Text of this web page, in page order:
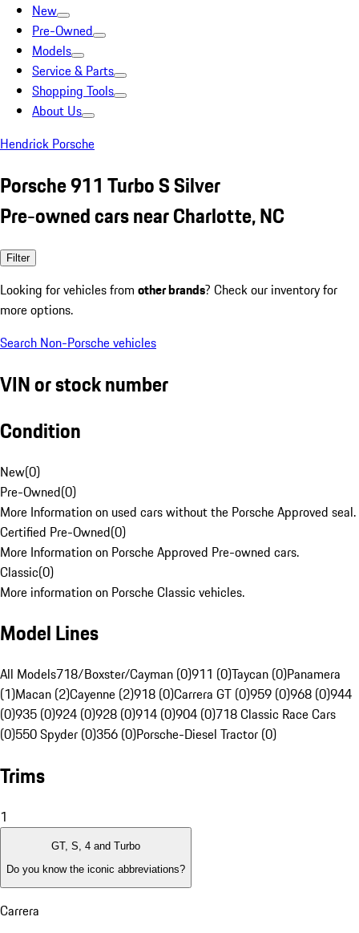
New
Pre-Owned
Models
Service & Parts
Shopping Tools
About Us
Hendrick Porsche
Porsche 911 Turbo S Silver
Pre-owned cars near Charlotte, NC
Filter
Looking for vehicles from other brands? Check our inventory for
more options.
Search Non-Porsche vehicles
VIN or stock number
Condition
New(0)
Pre-Owned(0)
More Information on used cars without the Porsche Approved seal.
Certified Pre-Owned(0)
More Information on Porsche Approved Pre-owned cars.
Classic(0)
More information on Porsche Classic vehicles.
Model Lines
All Models718/Boxster/Cayman (0)911 (0)Taycan (0)Panamera
(1)Macan (2)Cayenne (2)918 (0)Carrera GT (0)959 (0)968 (0)944
(0)935 (0)924 (0)928 (0)914 (0)904 (0)718 Classic Race Cars
(0)550 Spyder (0)356 (0)Porsche-Diesel Tractor (0)
Trims
1
GT, S, 4 and Turbo
Do you know the iconic abbreviations?
Carrera